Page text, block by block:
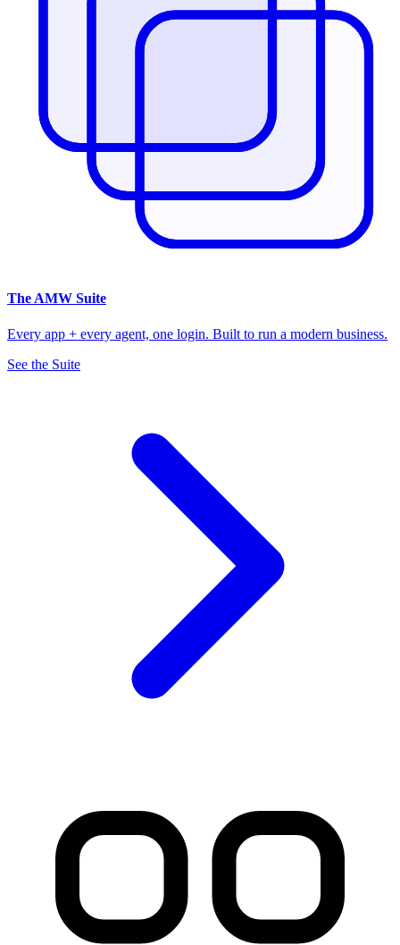
The AMW Suite
Every app + every agent, one login. Built to run a modern business.
See the Suite